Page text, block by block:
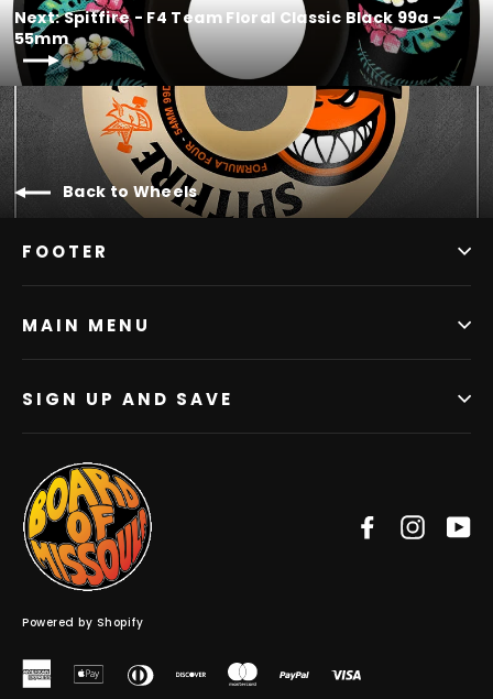
Next: Spitfire - F4 Team Floral Classic Black 99a -
55mm
Back to Wheels
FOOTER
MAIN MENU
SIGN UP AND SAVE
Facebook
Powered by Shopify
American
Apple Diners DiscoverMasterPaypalVisa